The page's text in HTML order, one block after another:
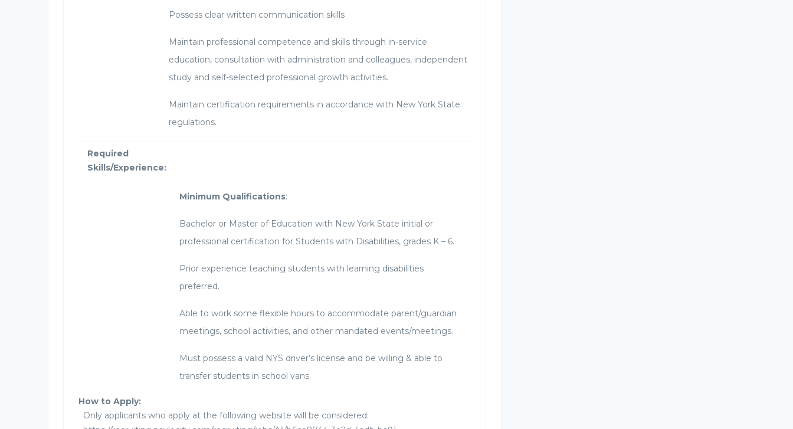
Possess clear written communication skills
Maintain professional competence and skills through in-service
education, consultation with administration and colleagues, independent
study and self-selected professional growth activities.
Maintain certification requirements in accordance with New York State
regulations.
Required
Skills/Experience:
Minimum Qualifications:
Bachelor or Master of Education with New York State initial or
professional certification for Students with Disabilities, grades K – 6.
Prior experience teaching students with learning disabilities
preferred.
Able to work some flexible hours to accommodate parent/guardian
meetings, school activities, and other mandated events/meetings.
Must possess a valid NYS driver’s license and be willing & able to
transfer students in school vans.
How to Apply:
Only applicants who apply at the following website will be considered: